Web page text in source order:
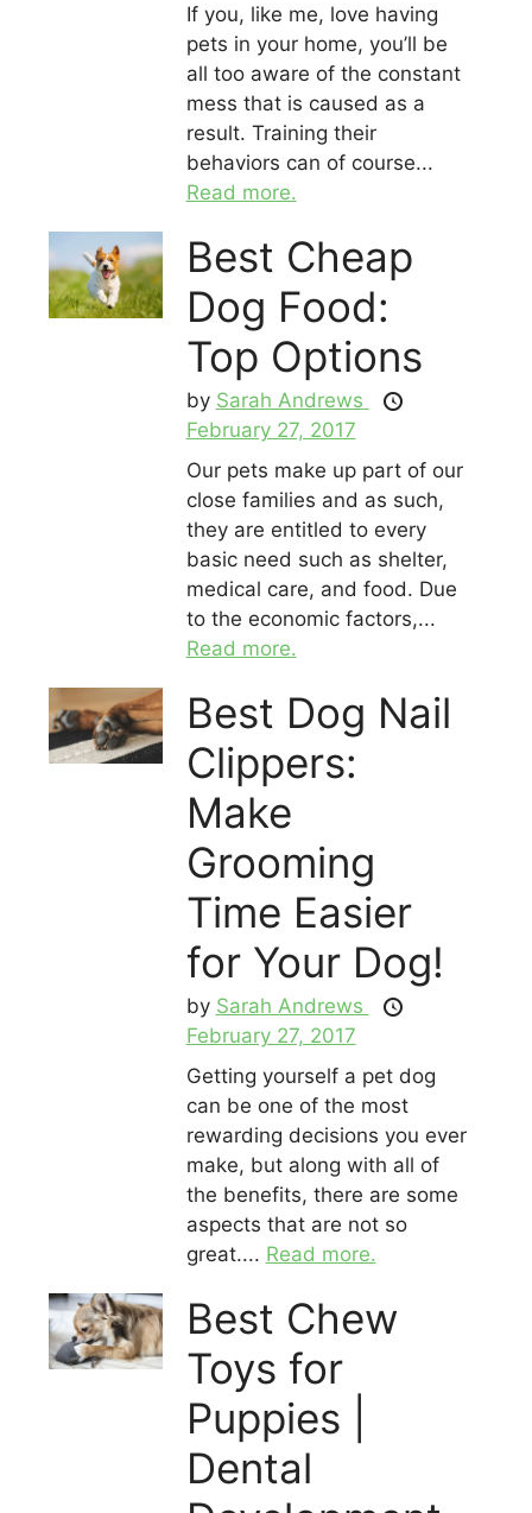
If you, like me, love having
pets in your home, you’ll be
all too aware of the constant
mess that is caused as a
result. Training their
behaviors can of course...
Read more.
Best Cheap
Dog Food:
Top Options
by Sarah Andrews
February 27, 2017
Our pets make up part of our
close families and as such,
they are entitled to every
basic need such as shelter,
medical care, and food. Due
to the economic factors,...
Read more.
Best Dog Nail
Clippers:
Make
Grooming
Time Easier
for Your Dog!
by Sarah Andrews
February 27, 2017
Getting yourself a pet dog
can be one of the most
rewarding decisions you ever
make, but along with all of
the benefits, there are some
aspects that are not so
great.... Read more.
Best Chew
Toys for
Puppies |
Dental